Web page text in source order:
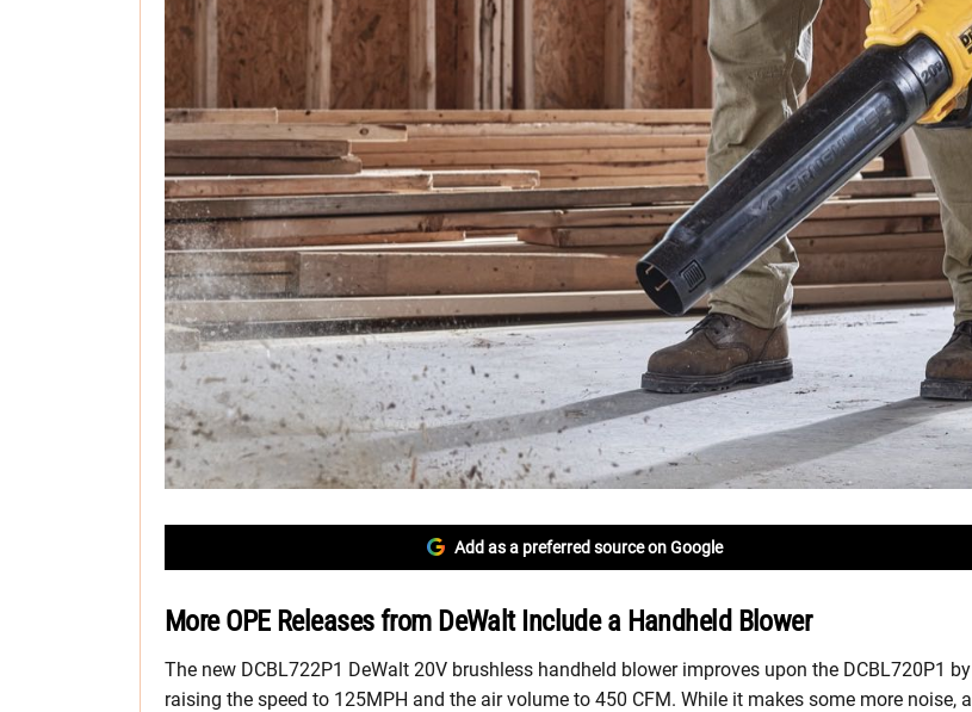
Add as a preferred source on Google
More OPE Releases from DeWalt Include a Handheld Blower
The new DCBL722P1 DeWalt 20V brushless handheld blower improves upon the DCBL720P1 by
raising the speed to 125MPH and the air volume to 450 CFM. While it makes some more noise, a